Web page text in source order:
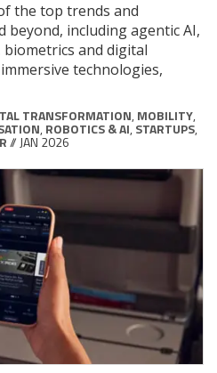
the top trends and
beyond, including agentic AI,
and digital
technologies,
TRANSFORMATION, MOBILITY,
, ROBOTICS & AI, STARTUPS,
// JAN 2026